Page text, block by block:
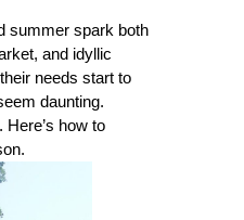
summer spark both
and idyllic
needs start to
daunting.
how to